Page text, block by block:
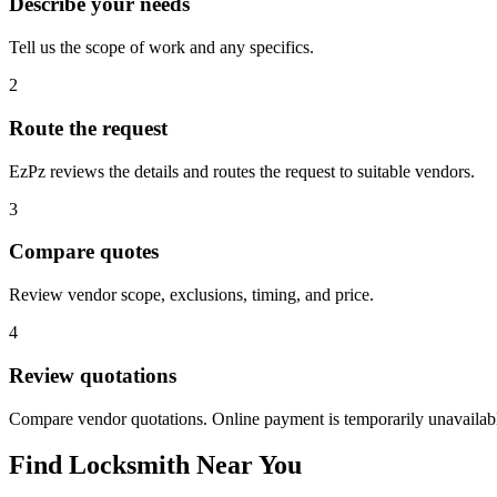
Tell us the scope of work and any specifics.
2
Route the request
EzPz reviews the details and routes the request to suitable vendors.
3
Compare quotes
Review vendor scope, exclusions, timing, and price.
4
Review quotations
Compare vendor quotations. Online payment is temporarily
Find Locksmith Near You